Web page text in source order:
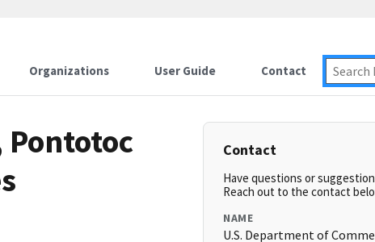
Organizations User Guide Contact
Pontotoc
Contact
Have questions or
Reach out to the contact
NAME
U.S. Department of